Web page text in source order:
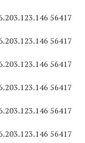
56417
56417
56417
56417
56417
56417